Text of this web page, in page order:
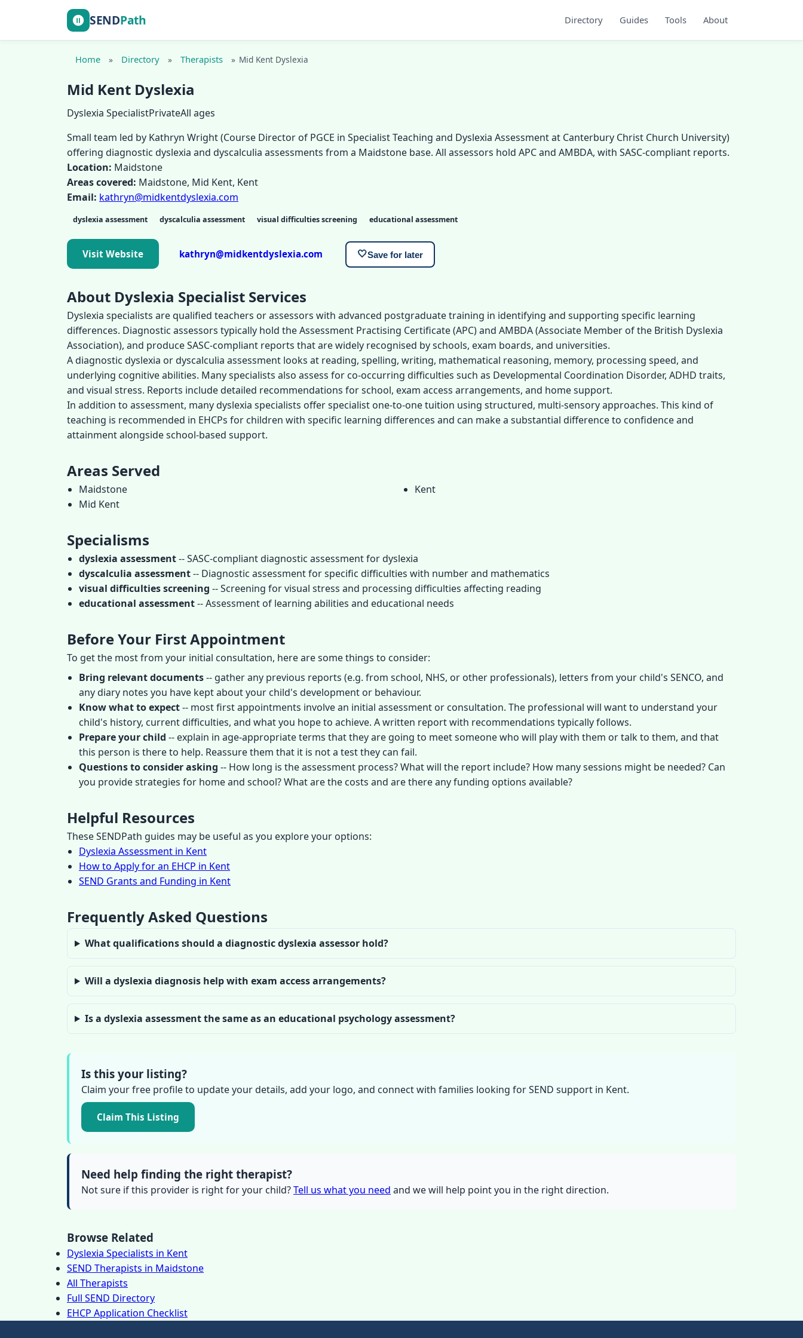
SENDPath Directory Guides Tools About
Home » Directory » Therapists » Mid Kent Dyslexia
Mid Kent Dyslexia
Dyslexia SpecialistPrivateAll ages
Small team led by Kathryn Wright (Course Director of PGCE in Specialist Teaching and Dyslexia Assessment at Canterbury Christ Church University)
offering diagnostic dyslexia and dyscalculia assessments from a Maidstone base. All assessors hold APC and AMBDA, with SASC-compliant reports.
Location: Maidstone
Areas covered: Maidstone, Mid Kent, Kent
Email: kathryn@midkentdyslexia.com
dyslexia assessment dyscalculia assessment visual difficulties screening educational assessment
Visit Website kathryn@midkentdyslexia.com 🤍Save for later
About Dyslexia Specialist Services
Dyslexia specialists are qualified teachers or assessors with advanced postgraduate training in identifying and supporting specific learning
differences. Diagnostic assessors typically hold the Assessment Practising Certificate (APC) and AMBDA (Associate Member of the British Dyslexia
Association), and produce SASC-compliant reports that are widely recognised by schools, exam boards, and universities.
A diagnostic dyslexia or dyscalculia assessment looks at reading, spelling, writing, mathematical reasoning, memory, processing speed, and
underlying cognitive abilities. Many specialists also assess for co-occurring difficulties such as Developmental Coordination Disorder, ADHD traits,
and visual stress. Reports include detailed recommendations for school, exam access arrangements, and home support.
In addition to assessment, many dyslexia specialists offer specialist one-to-one tuition using structured, multi-sensory approaches. This kind of
teaching is recommended in EHCPs for children with specific learning differences and can make a substantial difference to confidence and
attainment alongside school-based support.
Areas Served
Maidstone
Mid Kent
Kent
Specialisms
dyslexia assessment-- SASC-compliant diagnostic assessment for dyslexia
dyscalculia assessment-- Diagnostic assessment for specific difficulties with number and mathematics
visual difficulties screening -- Screening for visual stress and processing difficulties affecting reading
educational assessment-- Assessment of learning abilities and educational needs
Before Your First Appointment
To get the most from your initial consultation, here are some things to consider:
Bring relevant documents-- gather any previous reports (e.g. from school, NHS, or other professionals), letters from your child's SENCO, and
any diary notes you have kept about your child's development or behaviour.
Know what to expect-- most first appointments involve an initial assessment or consultation. The professional will want to understand your
child's history, current difficulties, and what you hope to achieve. A written report with recommendations typically follows.
Prepare your child -- explain in age-appropriate terms that they are going to meet someone who will play with them or talk to them, and that
this person is there to help. Reassure them that it is not a test they can fail.
Questions to consider asking -- How long is the assessment process? What will the report include? How many sessions might be needed? Can
you provide strategies for home and school? What are the costs and are there any funding options available?
Helpful Resources
These SENDPath guides may be useful as you explore your options:
Dyslexia Assessment in Kent
How to Apply for an EHCP in Kent
SEND Grants and Funding in Kent
Frequently Asked Questions
What qualifications should a diagnostic dyslexia assessor hold?
Will a dyslexia diagnosis help with exam access arrangements?
Is a dyslexia assessment the same as an educational psychology assessment?
Is this your listing?
Claim your free profile to update your details, add your logo, and connect with families looking for SEND support in Kent.
Claim This Listing
Need help finding the right therapist?
Not sure if this provider is right for your child?Tell us what you need and we will help point you in the right direction.
Browse Related
Dyslexia Specialists in Kent
SEND Therapists in Maidstone
All Therapists
Full SEND Directory
EHCP Application Checklist